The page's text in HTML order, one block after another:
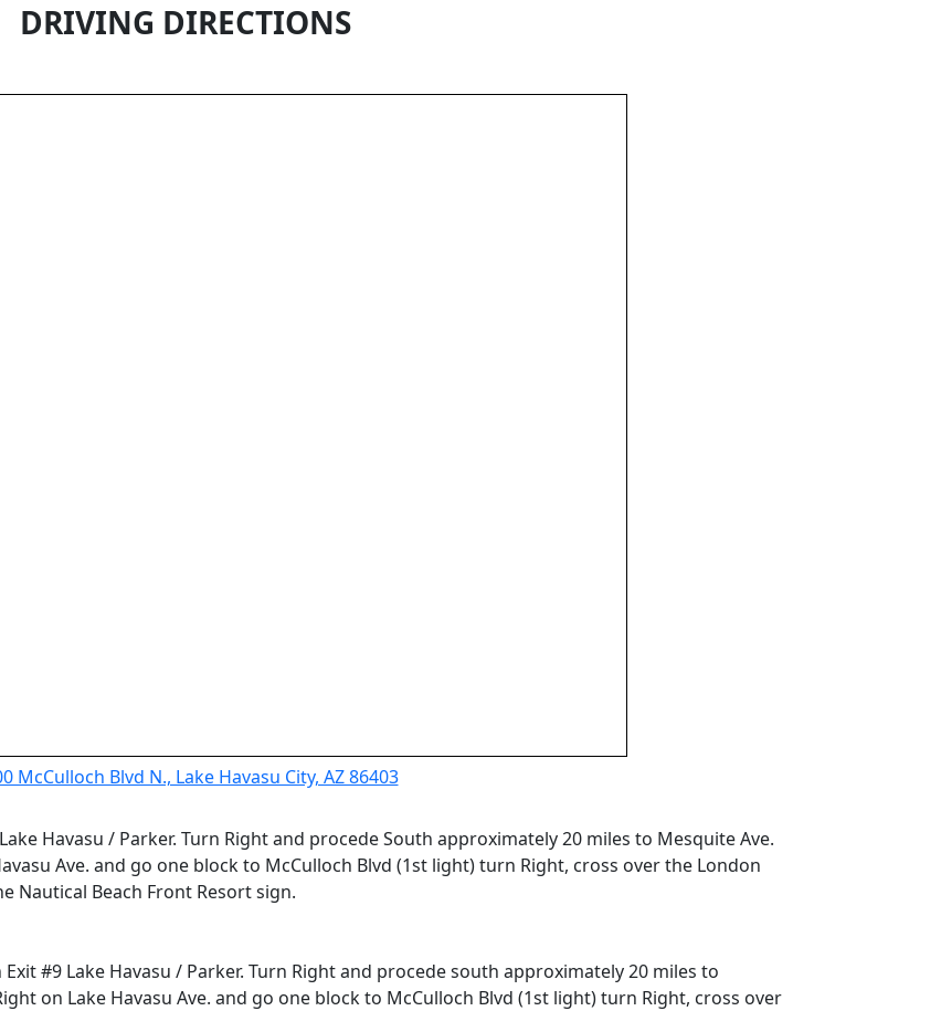
DRIVING DIRECTIONS
McCulloch Blvd N., Lake Havasu City, AZ 86403
Havasu / Parker. Turn Right and procede South approximately 20 miles to Mesquite Ave.
Ave. and go one block to McCulloch Blvd (1st light) turn Right, cross over the London
Nautical Beach Front Resort sign.
#9 Lake Havasu / Parker. Turn Right and procede south approximately 20 miles to
on Lake Havasu Ave. and go one block to McCulloch Blvd (1st light) turn Right, cross over